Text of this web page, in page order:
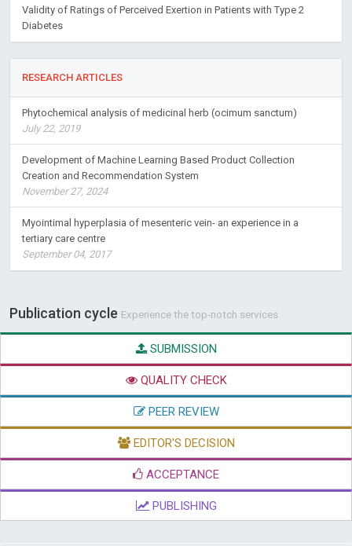
Validity of Ratings of Perceived Exertion in Patients with Type 2
Diabetes
RESEARCH ARTICLES
Phytochemical analysis of medicinal herb (ocimum sanctum)
July 22, 2019
Development of Machine Learning Based Product Collection
Creation and Recommendation System
November 27, 2024
Myointimal hyperplasia of mesenteric vein- an experience in a
tertiary care centre
September 04, 2017
Publication cycle Experience the top-notch services
SUBMISSION
QUALITY CHECK
PEER REVIEW
EDITOR'S DECISION
ACCEPTANCE
PUBLISHING